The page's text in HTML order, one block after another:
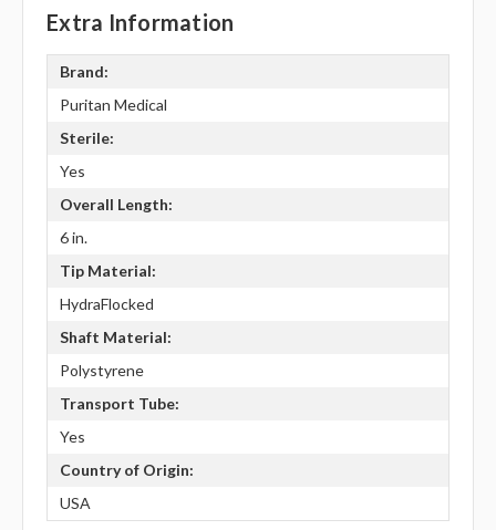
Extra Information
Brand:
Puritan Medical
Sterile:
Yes
Overall Length:
6 in.
Tip Material:
HydraFlocked
Shaft Material:
Polystyrene
Transport Tube:
Yes
Country of Origin:
USA